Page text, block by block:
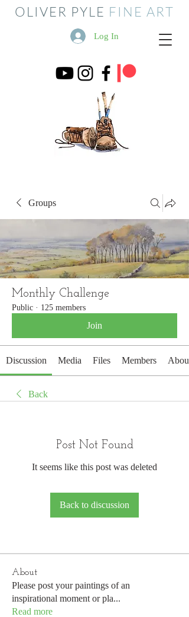
OLIVER PYLE FINE ART
Log In
Groups
Monthly Challenge
Public · 125 members
Join
Discussion Media Files Members About
Back
Post Not Found
It seems like this post was deleted
Back to discussion
About
Please post your paintings of an
inspirational moment or pla...
Read more